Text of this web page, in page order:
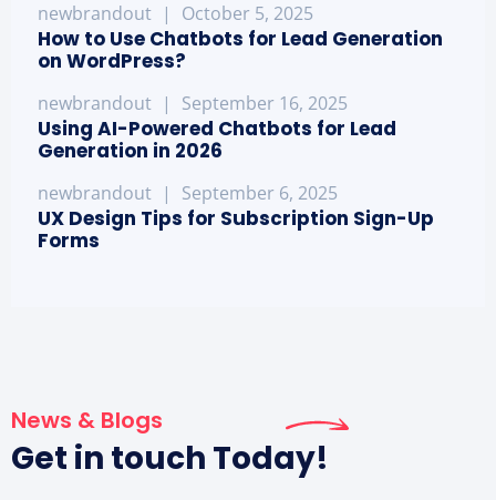
newbrandout | October 5, 2025
How to Use Chatbots for Lead Generation
on WordPress?
newbrandout | September 16, 2025
Using AI-Powered Chatbots for Lead
Generation in 2026
newbrandout | September 6, 2025
UX Design Tips for Subscription Sign-Up
Forms
News & Blogs
Get in touch Today!